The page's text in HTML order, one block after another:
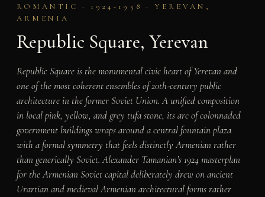
ROMANTIC · 1924-1958 · YEREVAN,
ARMENIA
Republic Square, Yerevan
Republic Square is the monumental civic heart of Yerevan and
one of the most coherent ensembles of 20th-century public
architecture in the former Soviet Union. A unified composition
in local pink, yellow, and grey tufa stone, its arc of colonnaded
government buildings wraps around a central fountain plaza
with a formal symmetry that feels distinctly Armenian rather
than generically Soviet. Alexander Tamanian’s 1924 masterplan
for the Armenian Soviet capital deliberately drew on ancient
Urartian and medieval Armenian architectural forms rather